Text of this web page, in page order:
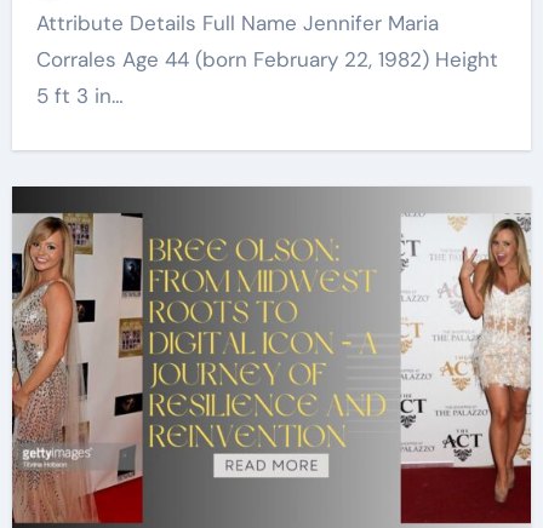
Attribute Details Full Name Jennifer Maria
Corrales Age 44 (born February 22, 1982) Height
5 ft 3 in…